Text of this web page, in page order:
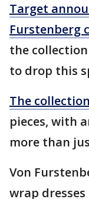
Target
Furstenberg
the
to drop this
The collection
pieces, with
more than
Von
wrap